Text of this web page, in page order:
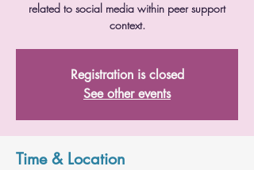
related to social media within peer support
context.
Registration is closed
See other events
Time & Location